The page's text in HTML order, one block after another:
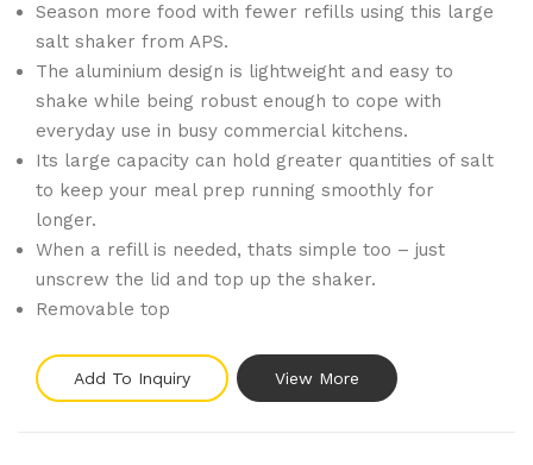
Season more food with fewer refills using this large
salt shaker from APS.
The aluminium design is lightweight and easy to
shake while being robust enough to cope with
everyday use in busy commercial kitchens.
Its large capacity can hold greater quantities of salt
to keep your meal prep running smoothly for
longer.
When a refill is needed, thats simple too – just
unscrew the lid and top up the shaker.
Removable top
Add To Inquiry View More